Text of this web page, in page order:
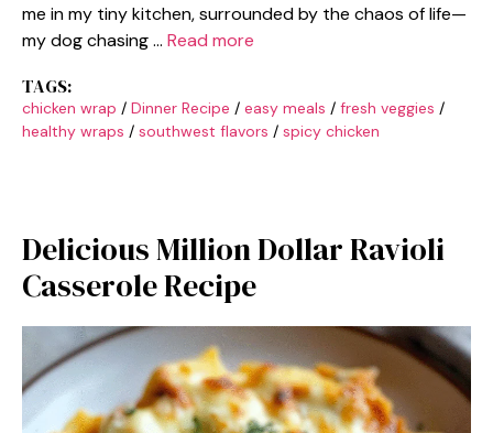
me in my tiny kitchen, surrounded by the chaos of life—
my dog chasing … Read more
TAGS:
chicken wrap / Dinner Recipe / easy meals / fresh veggies /
healthy wraps / southwest flavors / spicy chicken
Delicious Million Dollar Ravioli
Casserole Recipe